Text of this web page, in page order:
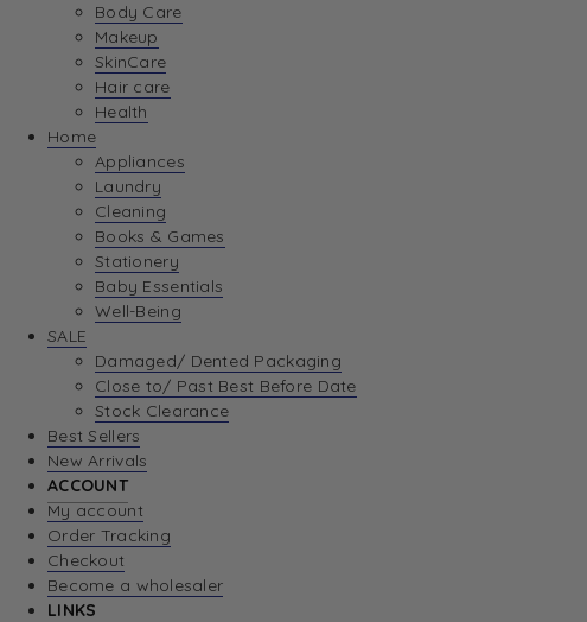
Body Care
Makeup
SkinCare
Hair care
Health
Home
Appliances
Laundry
Cleaning
Books & Games
Stationery
Baby Essentials
Well-Being
SALE
Damaged/ Dented Packaging
Close to/ Past Best Before Date
Stock Clearance
Best Sellers
New Arrivals
ACCOUNT
My account
Order Tracking
Checkout
Become a wholesaler
LINKS